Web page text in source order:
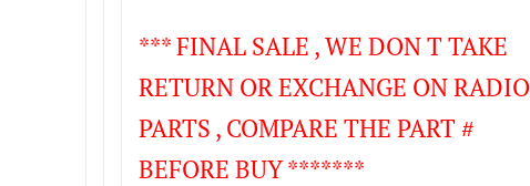
*** FINAL SALE , WE DON T TAKE
RETURN OR EXCHANGE ON RADIO
PARTS , COMPARE THE PART #
BEFORE BUY *******